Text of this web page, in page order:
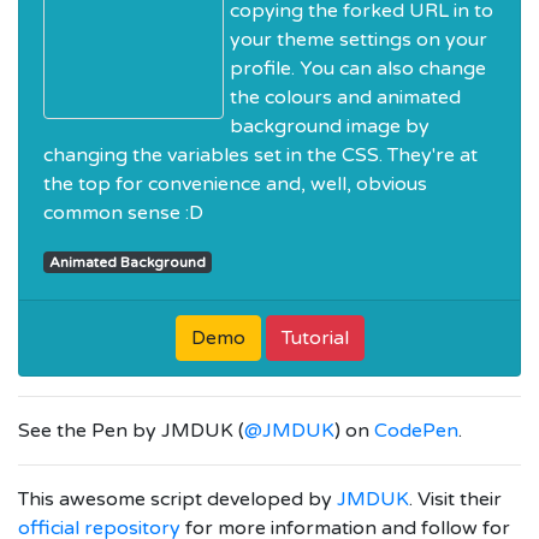
copying the forked URL in to
your theme settings on your
profile. You can also change
the colours and animated
background image by
changing the variables set in the CSS. They're at
the top for convenience and, well, obvious
common sense :D
Animated Background
Demo Tutorial
See the Pen by JMDUK (@JMDUK) on CodePen.
This awesome script developed by JMDUK. Visit their
official repository for more information and follow for